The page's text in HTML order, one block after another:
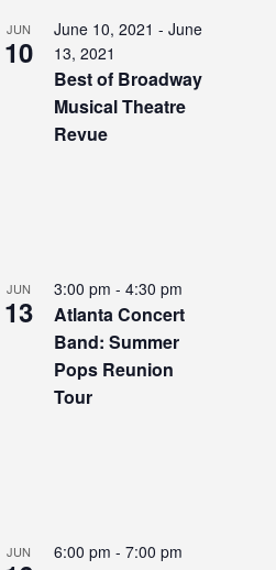
JUN
10
June 10, 2021 -June
13, 2021
Best of Broadway
Musical Theatre
Revue
JUN
13
3:00 pm-4:30 pm
Atlanta Concert
Band: Summer
Pops Reunion
Tour
JUN 6:00 pm-7:00 pm